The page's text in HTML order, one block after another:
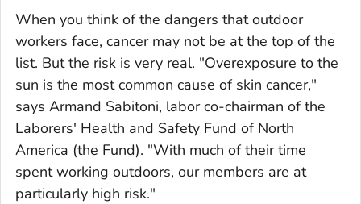
When you think of the dangers that outdoor
workers face, cancer may not be at the top of the
list. But the risk is very real. "Overexposure to the
sun is the most common cause of skin cancer,"
says Armand Sabitoni, labor co-chairman of the
Laborers' Health and Safety Fund of North
America (the Fund). "With much of their time
spent working outdoors, our members are at
particularly high risk."